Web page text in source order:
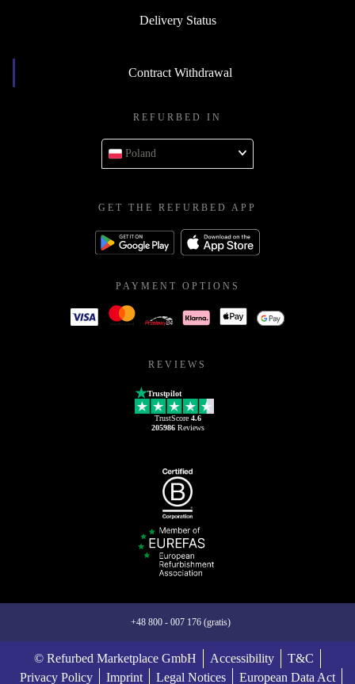
Delivery Status
Contract Withdrawal
REFURBED IN
Poland
GET THE REFURBED APP
PAYMENT OPTIONS
REVIEWS
Trustpilot
TrustScore 4.6
205986Reviews
+48 800 - 007 176 (gratis)
© Refurbed Marketplace GmbH Accessibility
T&C
Privacy Policy
Imprint Legal Notices European Data Act